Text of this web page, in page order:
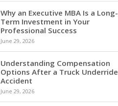
Why an Executive MBA Is a Long-
Term Investment in Your
Professional Success
June 29, 2026
Understanding Compensation
Options After a Truck Underride
Accident
June 29, 2026